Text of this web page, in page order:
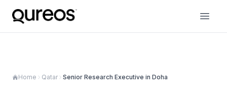
Home Qatar Senior Research Executive in Doha